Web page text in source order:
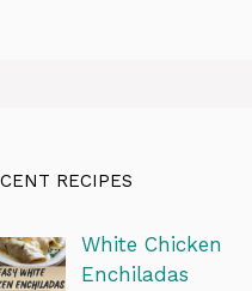
RECIPES
White Chicken
Enchiladas